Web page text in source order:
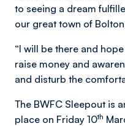
to seeing a dream
our great town of
“I will be there and
raise money and
and disturb the
The BWFC Sleepout is
place on Friday 10th